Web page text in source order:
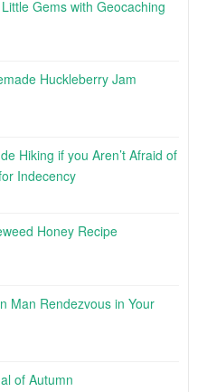
Gems with Geocaching
Huckleberry Jam
Hiking if you Aren’t Afraid of
Indecency
Honey Recipe
Man Rendezvous in Your
of Autumn